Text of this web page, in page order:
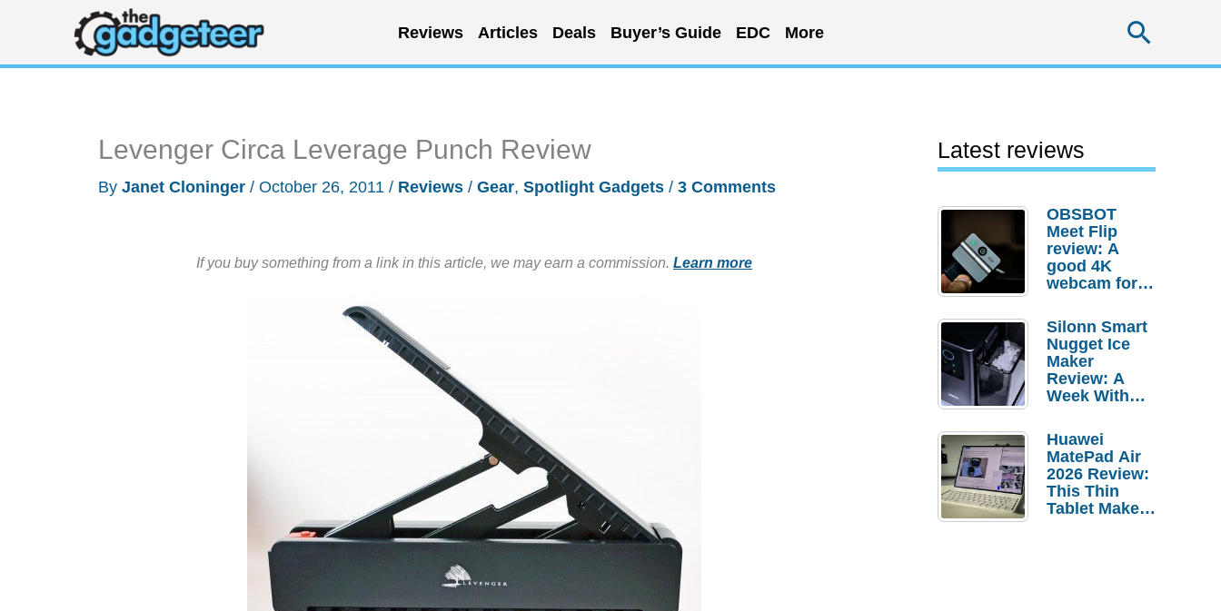
content
Reviews Articles Deals Buyer’s Guide EDC More
Levenger Circa Leverage Punch Review
By Janet Cloninger / October 26, 2011 / Reviews / Gear, Spotlight Gadgets / 3 Comments
If you buy something from a link in this article, we may earn a commission. Learn more
Latest reviews
OBSBOT
Meet Flip
review: A
good 4K
webcam for
setups
Silonn Smart
Nugget Ice
Maker
Review: A
Week With
Huawei
MatePad Air
2026 Review:
This Thin
Tablet Makes